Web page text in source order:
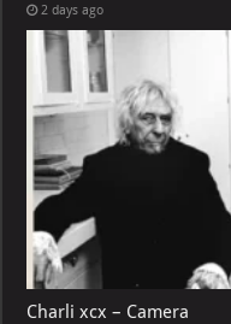
2 days ago
Charli xcx – Camera